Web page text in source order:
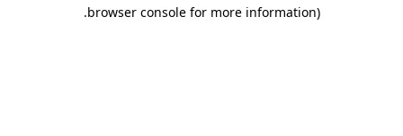
browser console for more information)
.